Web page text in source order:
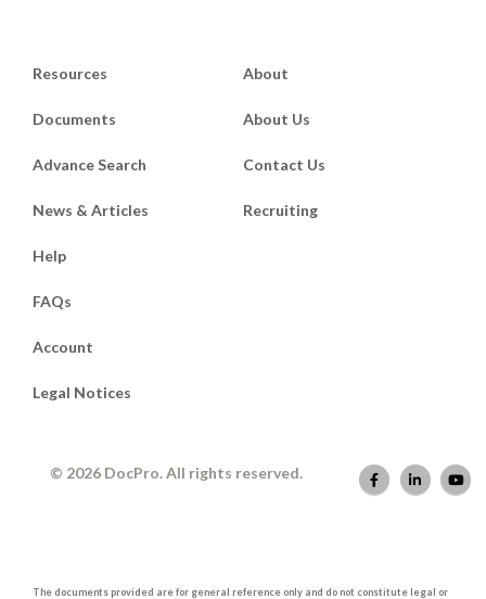
Resources
Documents
Advance Search
News & Articles
About
About Us
Contact Us
Recruiting
Help
FAQs
Account
Legal Notices
© 2026 DocPro. All rights reserved.
The documents provided are for general reference only and do not constitute legal or